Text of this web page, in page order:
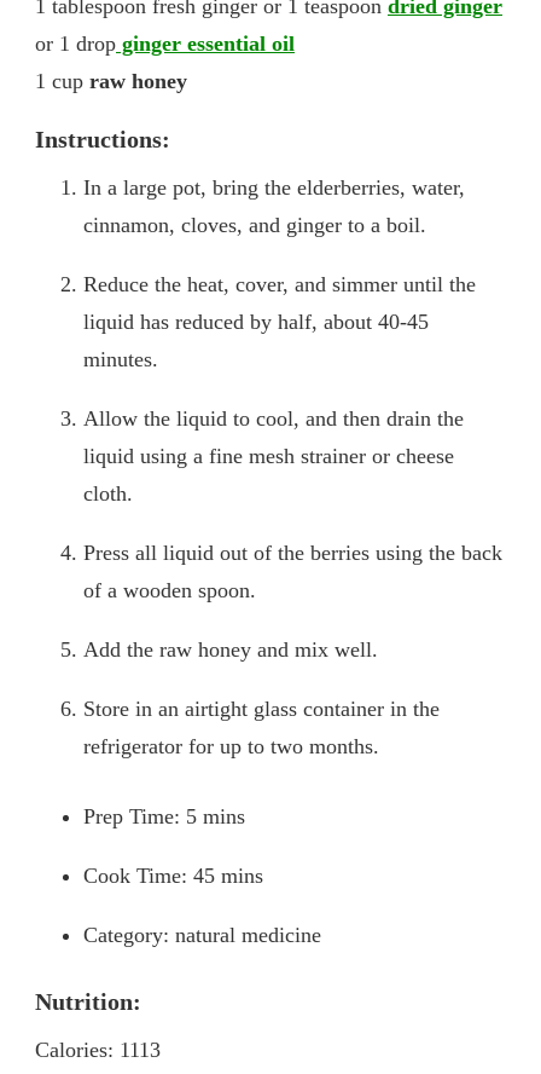
1 tablespoon fresh ginger or 1 teaspoon dried ginger
or 1 drop ginger essential oil
1 cup raw honey
Instructions:
In a large pot, bring the elderberries, water,
cinnamon, cloves, and ginger to a boil.
Reduce the heat, cover, and simmer until the
liquid has reduced by half, about 40-45
minutes.
Allow the liquid to cool, and then drain the
liquid using a fine mesh strainer or cheese
cloth.
Press all liquid out of the berries using the back
of a wooden spoon.
Add the raw honey and mix well.
Store in an airtight glass container in the
refrigerator for up to two months.
Prep Time: 5 mins
Cook Time: 45 mins
Category: natural medicine
Nutrition:
Calories: 1113